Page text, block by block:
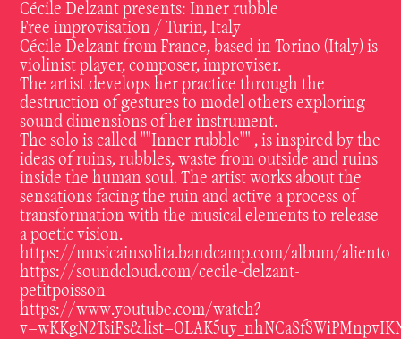
Cécile Delzant presents: Inner rubble
Free improvisation / Turin, Italy
Cécile Delzant from France, based in Torino (Italy) is
violinist player, composer, improviser.
The artist develops her practice through the
destruction of gestures to model others exploring
sound dimensions of her instrument.
The solo is called ""Inner rubble"" , is inspired by the
ideas of ruins, rubbles, waste from outside and ruins
inside the human soul. The artist works about the
sensations facing the ruin and active a process of
transformation with the musical elements to release
a poetic vision.
https://musicainsolita.bandcamp.com/album/aliento
https://soundcloud.com/cecile-delzant-
petitpoisson
https://www.youtube.com/watch?